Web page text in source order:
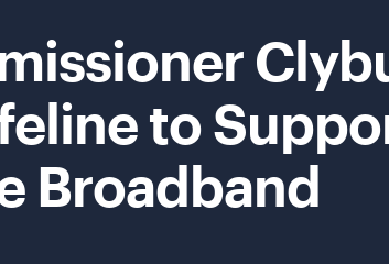
to
Broadband